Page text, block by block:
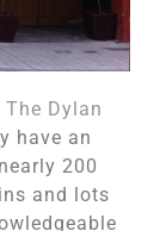
The Dylan
have an
200
and lots